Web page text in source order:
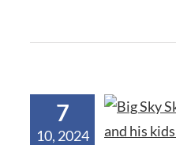
7
10, 2024